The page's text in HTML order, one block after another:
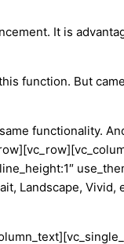
It is
function. But
functionality.
Landscape, Vivid,